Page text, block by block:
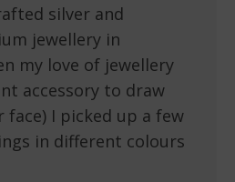
silver and
jewellery in
my love of jewellery
accessory to draw
I picked up a few
in different colours